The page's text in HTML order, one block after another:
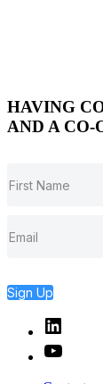
HAVING
AND A CO-
Sign Up
Linked
In
YouTube